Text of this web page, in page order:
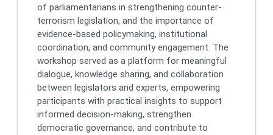
of parliamentarians in strengthening counter-
terrorism legislation, and the importance of
evidence-based policymaking, institutional
coordination, and community engagement. The
workshop served as a platform for meaningful
dialogue, knowledge sharing, and collaboration
between legislators and experts, empowering
participants with practical insights to support
informed decision-making, strengthen
democratic governance, and contribute to